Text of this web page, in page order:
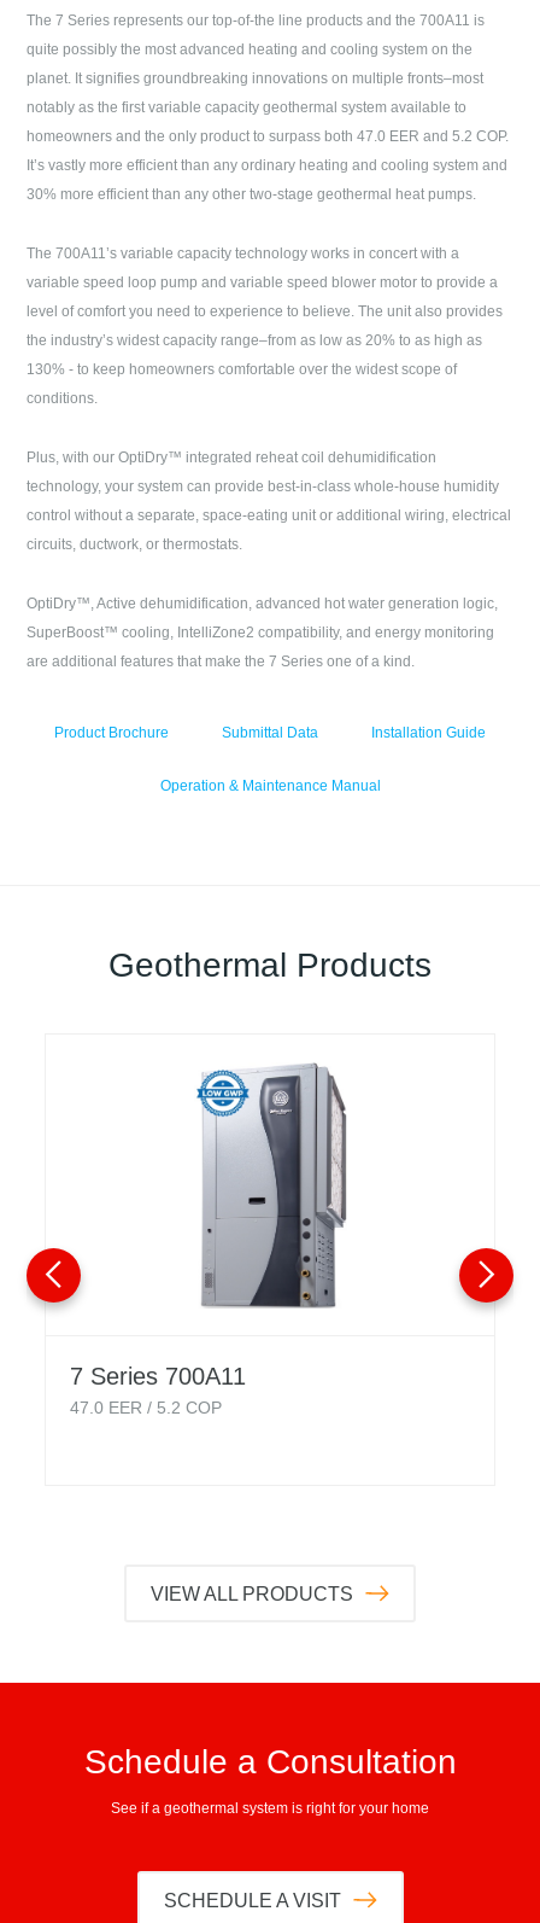
The 7 Series represents our top-of-the line products and the 700A11 is
quite possibly the most advanced heating and cooling system on the
planet. It signifies groundbreaking innovations on multiple fronts–most
notably as the first variable capacity geothermal system available to
homeowners and the only product to surpass both 47.0 EER and 5.2 COP.
It’s vastly more efficient than any ordinary heating and cooling system and
30% more efficient than any other two-stage geothermal heat pumps.
The 700A11’s variable capacity technology works in concert with a
variable speed loop pump and variable speed blower motor to provide a
level of comfort you need to experience to believe. The unit also provides
the industry’s widest capacity range–from as low as 20% to as high as
130% - to keep homeowners comfortable over the widest scope of
conditions.
Plus, with our OptiDry™ integrated reheat coil dehumidification
technology, your system can provide best-in-class whole-house humidity
control without a separate, space-eating unit or additional wiring, electrical
circuits, ductwork, or thermostats.
OptiDry™, Active dehumidification, advanced hot water generation logic,
SuperBoost™ cooling, IntelliZone2 compatibility, and energy monitoring
are additional features that make the 7 Series one of a kind.
Product Brochure Submittal Data Installation Guide
Operation & Maintenance Manual
Geothermal Products
7 Series 700A11
47.0 EER / 5.2 COP
VIEW ALL PRODUCTS
Schedule a Consultation
See if a geothermal system is right for your home
SCHEDULE A VISIT